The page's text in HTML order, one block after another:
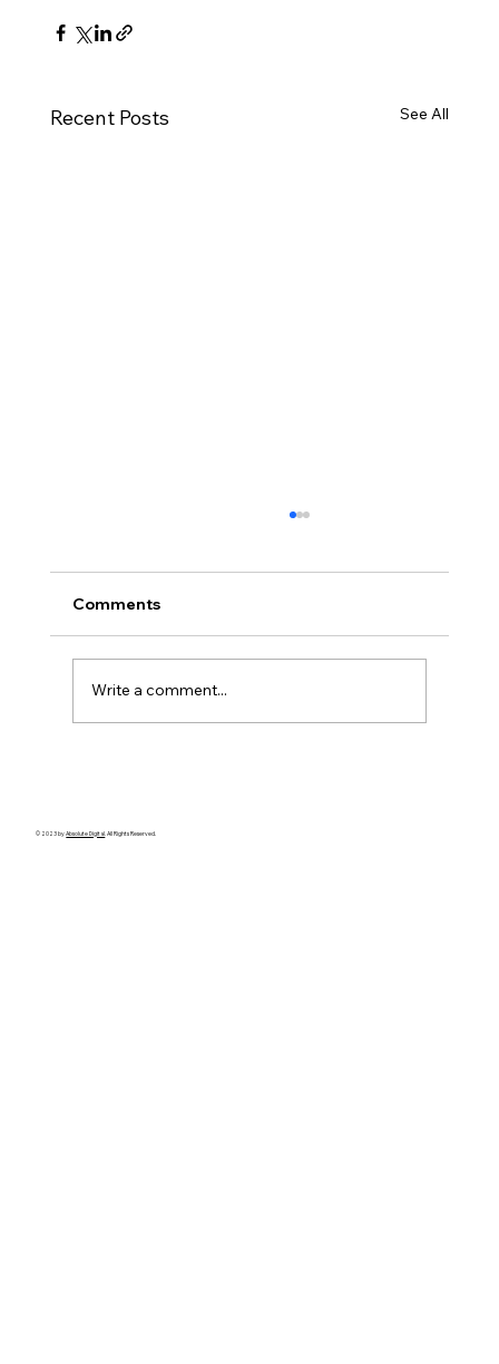
Recent Posts See All
Investigations
Comments
Write a comment...
© 2023 byAbsolute Digital . All Rights Reserved.